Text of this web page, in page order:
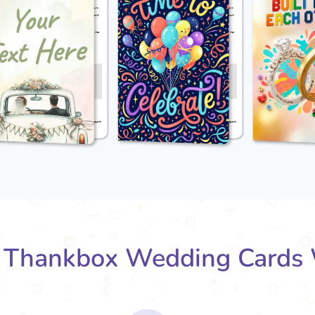
Wedding Cards